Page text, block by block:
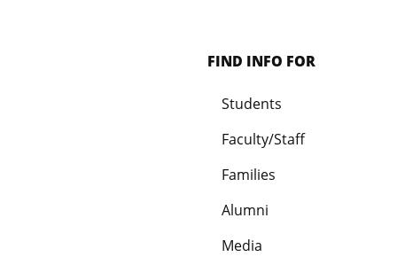
FIND INFO FOR
Students
Faculty/Staff
Families
Alumni
Media